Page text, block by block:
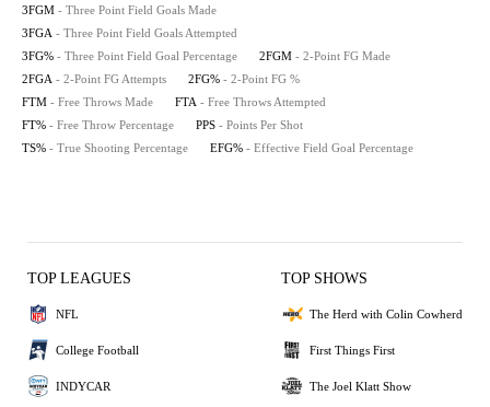
3FGM - Three Point Field Goals Made
3FGA - Three Point Field Goals Attempted
3FG% - Three Point Field Goal Percentage 2FGM - 2-Point FG Made
2FGA - 2-Point FG Attempts 2FG% - 2-Point FG %
FTM - Free Throws Made FTA - Free Throws Attempted
FT% - Free Throw Percentage PPS - Points Per Shot
TS% - True Shooting Percentage EFG% - Effective Field Goal Percentage
TOP LEAGUES
NFL
College Football
INDYCAR
TOP SHOWS
The Herd with Colin Cowherd
First Things First
The Joel Klatt Show